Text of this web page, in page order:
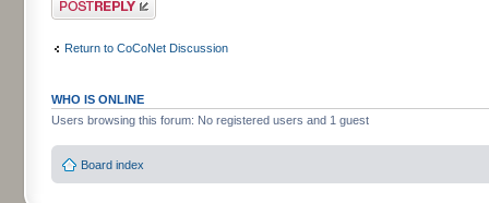
Return to CoCoNet Discussion
WHO IS ONLINE
Users browsing this forum: No registered users and 1 guest
Board index